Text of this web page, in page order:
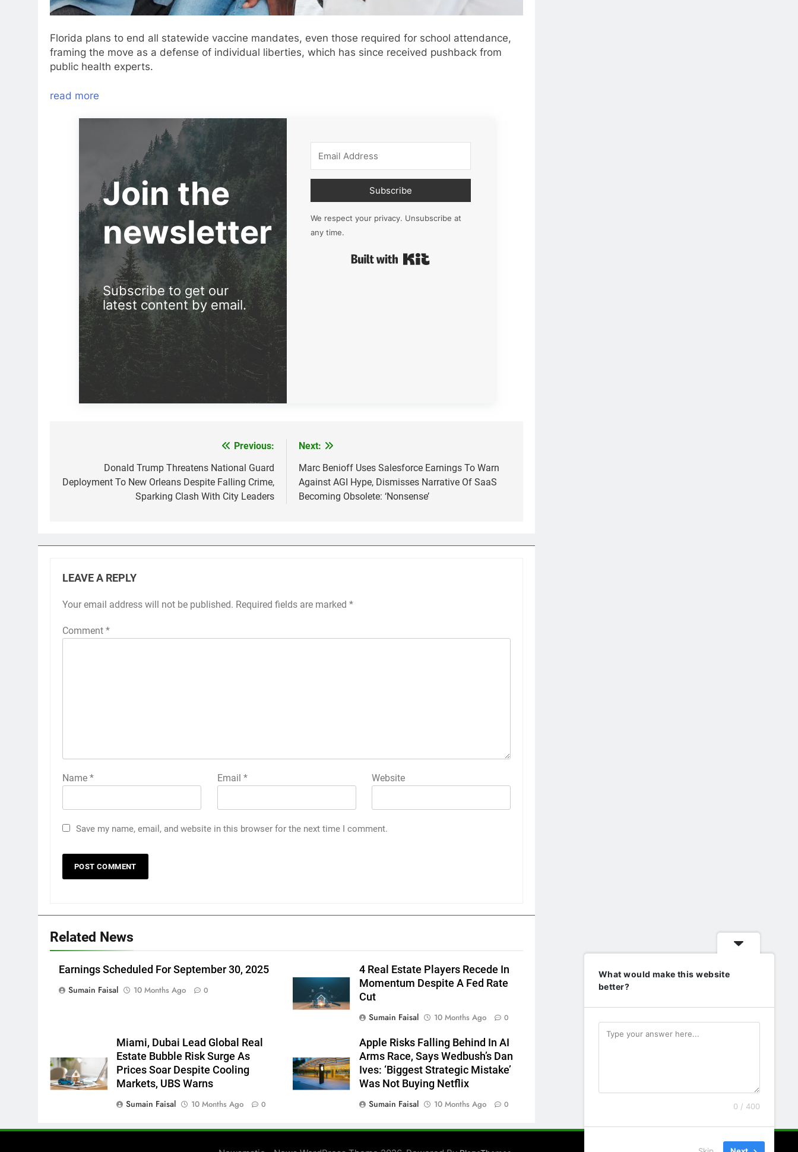
Florida plans to end all statewide vaccine mandates, even those required for school attendance,
framing the move as a defense of individual liberties, which has since received pushback from
public health experts.
read more
Join the
newsletter
Subscribe to get our
latest content by email.
Subscribe
We respect your privacy. Unsubscribe at
any time.
navigation
Previous:
Donald Trump Threatens National Guard
Deployment To New Orleans Despite Falling Crime,
Sparking Clash With City Leaders
Next:
Marc Benioff Uses Salesforce Earnings To Warn
Against AGI Hype, Dismisses Narrative Of SaaS
Becoming Obsolete: ‘Nonsense’
LEAVE A REPLY
Your email address will not be published. Required fields are marked *
Comment *
Name * Email * Website
Save my name, email, and website in this browser for the next time I comment.
Related News
Earnings Scheduled For September 30, 2025
Sumain Faisal
10 Months Ago 0
4 Real Estate Players Recede In
Momentum Despite A Fed Rate
Cut
Sumain Faisal
10 Months Ago 0
Miami, Dubai Lead Global Real
Estate Bubble Risk Surge As
Prices Soar Despite Cooling
Markets, UBS Warns
Sumain Faisal
10 Months Ago 0
Apple Risks Falling Behind In AI
Arms Race, Says Wedbush’s Dan
Ives: ‘Biggest Strategic Mistake’
Was Not Buying Netflix
Sumain Faisal
10 Months Ago 0
What would make this website
better?
0 / 400